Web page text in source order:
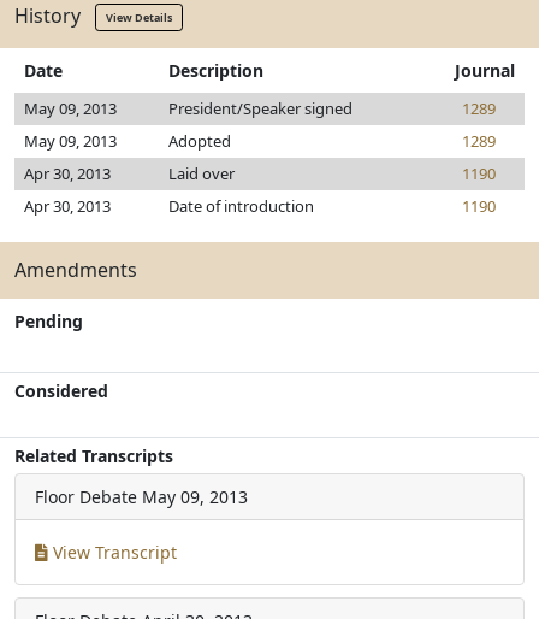
History View Details
Date Description Journal
May 09, 2013 President/Speaker signed
1289
May 09, 2013
Adopted
1289
Apr 30, 2013
Laid over
1190
Apr 30, 2013
Date of introduction 1190
Amendments
Pending
Considered
Related Transcripts
Floor Debate May 09, 2013
View Transcript